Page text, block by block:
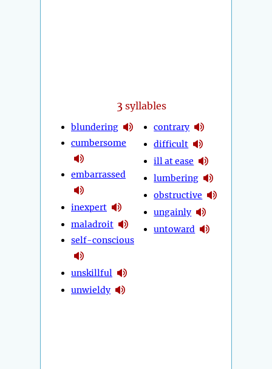
3 syllables
blundering
cumbersome
embarrassed
inexpert
maladroit
self-conscious
unskillful
unwieldy
contrary
difficult
ill at ease
lumbering
obstructive
ungainly
untoward